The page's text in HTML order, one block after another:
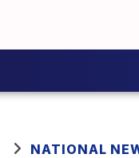
NATIONAL